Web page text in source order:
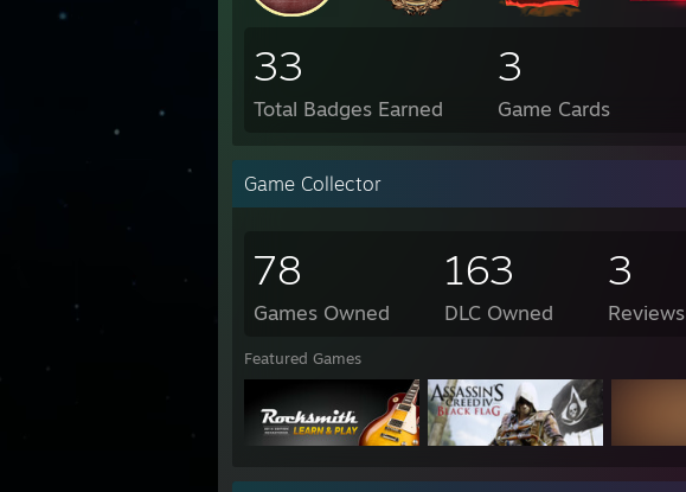
33
Total Badges Earned
3
Game Cards
Game Collector
78
Games Owned
163
DLC Owned
3
Reviews
Featured Games